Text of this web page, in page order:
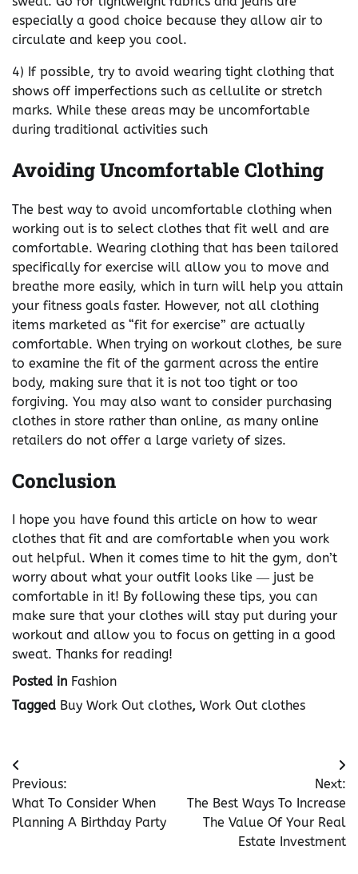
especially a good choice because they allow air to
circulate and keep you cool.
4) If possible, try to avoid wearing tight clothing that
shows off imperfections such as cellulite or stretch
marks. While these areas may be uncomfortable
during traditional activities such
Avoiding Uncomfortable Clothing
The best way to avoid uncomfortable clothing when
working out is to select clothes that fit well and are
comfortable. Wearing clothing that has been tailored
specifically for exercise will allow you to move and
breathe more easily, which in turn will help you attain
your fitness goals faster. However, not all clothing
items marketed as “fit for exercise” are actually
comfortable. When trying on workout clothes, be sure
to examine the fit of the garment across the entire
body, making sure that it is not too tight or too
forgiving. You may also want to consider purchasing
clothes in store rather than online, as many online
retailers do not offer a large variety of sizes.
Conclusion
I hope you have found this article on how to wear
clothes that fit and are comfortable when you work
out helpful. When it comes time to hit the gym, don’t
worry about what your outfit looks like ― just be
comfortable in it! By following these tips, you can
make sure that your clothes will stay put during your
workout and allow you to focus on getting in a good
sweat. Thanks for reading!
Posted in Fashion
Tagged Buy Work Out clothes, Work Out clothes
Post
navigation
Previous:
What To Consider When
Planning A Birthday Party
Next:
The Best Ways To Increase
The Value Of Your Real
Estate Investment